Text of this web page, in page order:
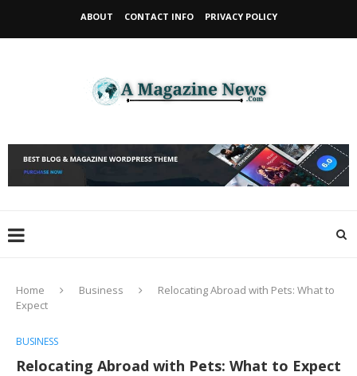
ABOUT CONTACT INFO PRIVACY POLICY
Home Business
Relocating Abroad with Pets: What to
Expect
BUSINESS
Relocating Abroad with Pets: What to Expect